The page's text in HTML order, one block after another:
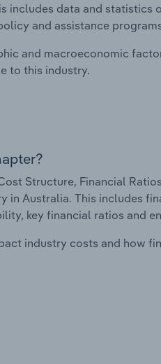
includes data and statistics
and assistance
and macroeconomic
to this industry.
Structure, Financial
in Australia. This includes
key financial ratios and
industry costs and how